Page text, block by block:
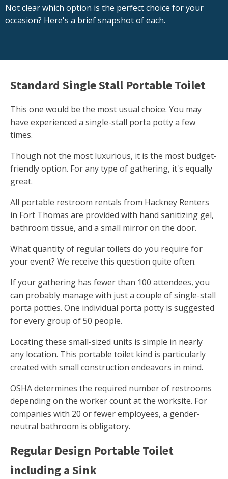
Not clear which option is the perfect choice for your
occasion? Here's a brief snapshot of each.
Standard Single Stall Portable Toilet
This one would be the most usual choice. You may
have experienced a single-stall porta potty a few
times.
Though not the most luxurious, it is the most budget-
friendly option. For any type of gathering, it's equally
great.
All portable restroom rentals from Hackney Renters
in Fort Thomas are provided with hand sanitizing gel,
bathroom tissue, and a small mirror on the door.
What quantity of regular toilets do you require for
your event? We receive this question quite often.
If your gathering has fewer than 100 attendees, you
can probably manage with just a couple of single-stall
porta potties. One individual porta potty is suggested
for every group of 50 people.
Locating these small-sized units is simple in nearly
any location. This portable toilet kind is particularly
created with small construction endeavors in mind.
OSHA determines the required number of restrooms
depending on the worker count at the worksite. For
companies with 20 or fewer employees, a gender-
neutral bathroom is obligatory.
Regular Design Portable Toilet
including a Sink